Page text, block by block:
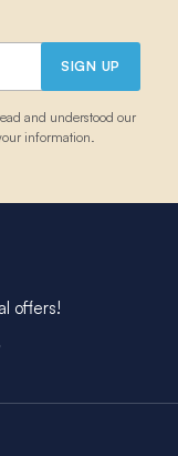
SIGN UP
and understood our
information.
offers!